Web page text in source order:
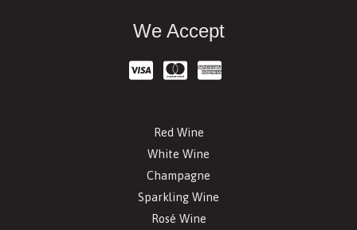
We Accept
Red Wine
White Wine
Champagne
Sparkling Wine
Rosé Wine